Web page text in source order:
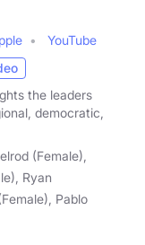
YouTube
the leaders
democratic,
(Female),
Ryan
Pablo